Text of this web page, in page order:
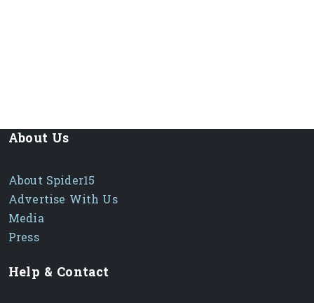
About Us
About Spider15
Advertise With Us
Media
Press
Help & Contact